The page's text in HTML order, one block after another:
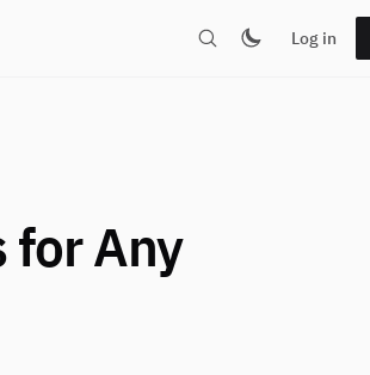
Log in
for Any